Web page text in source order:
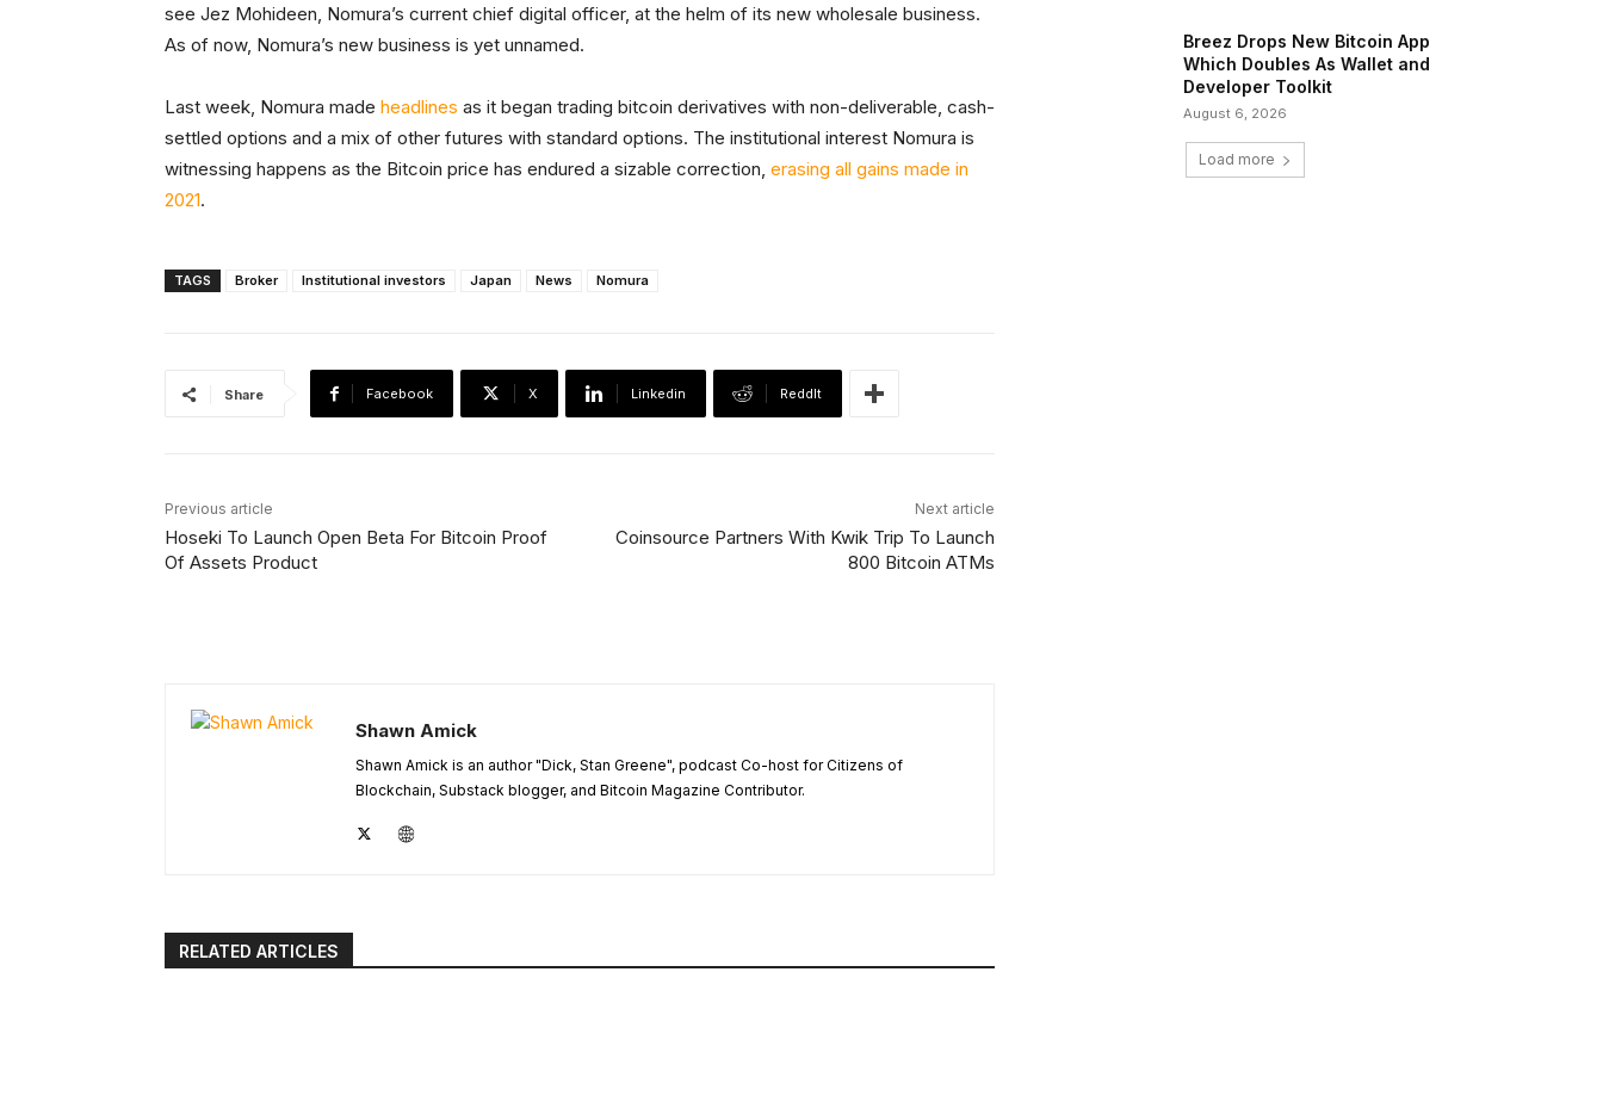
see Jez Mohideen, Nomura’s current chief digital officer, at the helm of its new wholesale business.
As of now, Nomura’s new business is yet unnamed.
Last week, Nomura made headlines as it began trading bitcoin derivatives with non-deliverable, cash-
settled options and a mix of other futures with standard options. The institutional interest Nomura is
witnessing happens as the Bitcoin price has endured a sizable correction, erasing all gains made in
2021.
TAGS Broker Institutional investors Japan News Nomura
Share Facebook X Linkedin ReddIt
Previous article
Hoseki To Launch Open Beta For Bitcoin Proof
Of Assets Product
Next article
Coinsource Partners With Kwik Trip To Launch
800 Bitcoin ATMs
Shawn Amick
Shawn Amick is an author "Dick, Stan Greene", podcast Co-host for Citizens of
Blockchain, Substack blogger, and Bitcoin Magazine Contributor.
RELATED ARTICLES
Breez Drops New Bitcoin App
Which Doubles As Wallet and
Developer Toolkit
August 6, 2026
Load more